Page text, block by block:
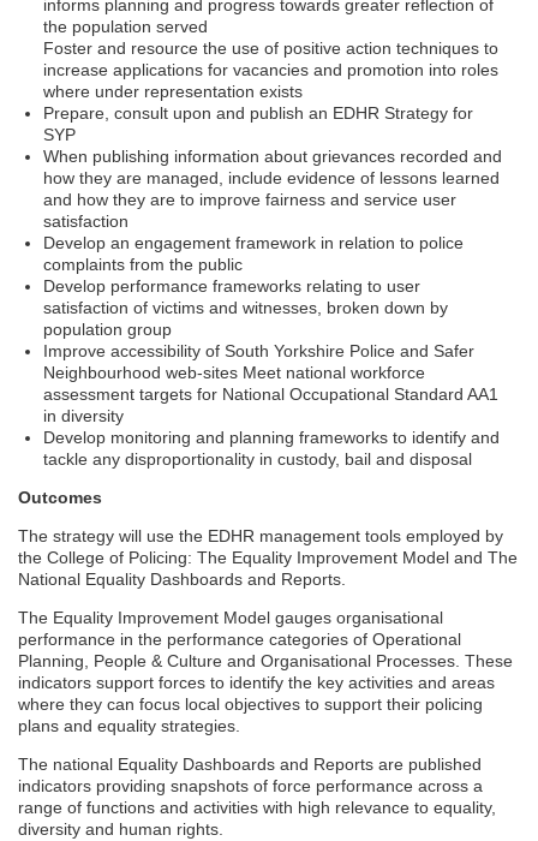
informs planning and progress towards greater reflection of
the population served
Foster and resource the use of positive action techniques to
increase applications for vacancies and promotion into roles
where under representation exists
Prepare, consult upon and publish an EDHR Strategy for
SYP
When publishing information about grievances recorded and
how they are managed, include evidence of lessons learned
and how they are to improve fairness and service user
satisfaction
Develop an engagement framework in relation to police
complaints from the public
Develop performance frameworks relating to user
satisfaction of victims and witnesses, broken down by
population group
Improve accessibility of South Yorkshire Police and Safer
Neighbourhood web-sites Meet national workforce
assessment targets for National Occupational Standard AA1
in diversity
Develop monitoring and planning frameworks to identify and
tackle any disproportionality in custody, bail and disposal
Outcomes
The strategy will use the EDHR management tools employed by
the College of Policing: The Equality Improvement Model and The
National Equality Dashboards and Reports.
The Equality Improvement Model gauges organisational
performance in the performance categories of Operational
Planning, People & Culture and Organisational Processes. These
indicators support forces to identify the key activities and areas
where they can focus local objectives to support their policing
plans and equality strategies.
The national Equality Dashboards and Reports are published
indicators providing snapshots of force performance across a
range of functions and activities with high relevance to equality,
diversity and human rights.